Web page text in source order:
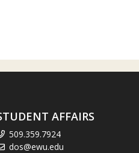
AFFAIRS
509.359.7924
dos@ewu.edu